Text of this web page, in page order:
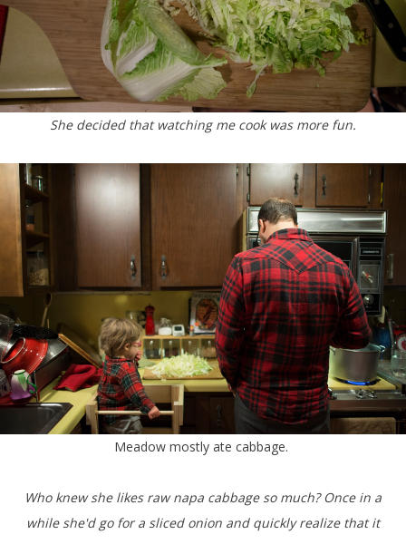
She decided that watching me cook was more fun.
Meadow mostly ate cabbage.
Who knew she likes raw napa cabbage so much? Once in a
while she'd go for a sliced onion and quickly realize that it